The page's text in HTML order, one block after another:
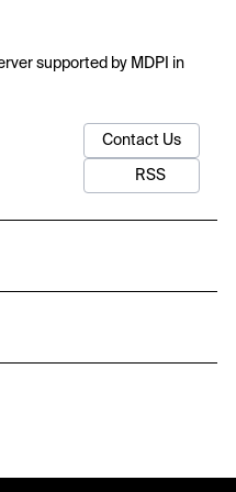
supported by MDPI in
Contact Us
RSS